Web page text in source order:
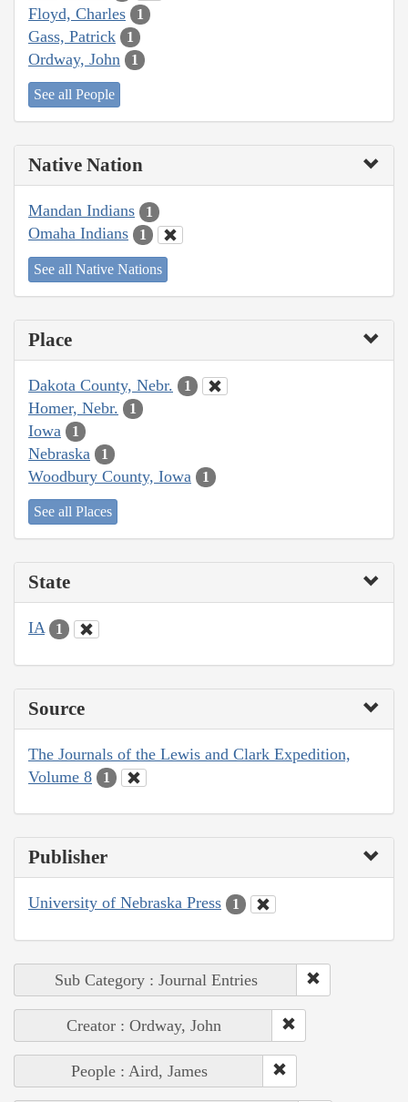
Floyd, Charles 1
Gass, Patrick 1
Ordway, John 1
See all People
Native Nation
Mandan Indians 1
Omaha Indians 1
See all Native Nations
Place
Dakota County, Nebr. 1
Homer, Nebr. 1
Iowa 1
Nebraska 1
Woodbury County, Iowa 1
See all Places
State
IA 1
Source
The Journals of the Lewis and Clark Expedition,
Volume 8
1
Publisher
University of Nebraska Press 1
Sub Category : Journal Entries
Creator : Ordway, John
People : Aird, James